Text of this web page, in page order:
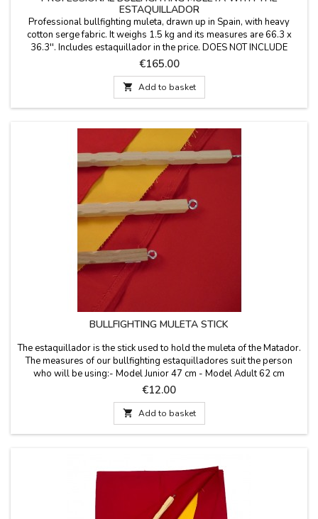
ESTAQUILLADOR
Professional bullfighting muleta, drawn up in Spain, with heavy
cotton serge fabric. It weighs 1.5 kg and its measures are 66.3 x
36.3''. Includes estaquillador in the price. DOES NOT INCLUDE
aluminum support YOU CAN PERSONALIZE IT WITH A NAME,
SURNAME OR NICKNAME for €5.95 with TWO OR THREE INITIALS
it's FREE. Color: Deep Crimson Red (professional...
Price
€165.00
 Add to basket
BULLFIGHTING MULETA STICK
The estaquillador is the stick used to hold the muleta of the Matador.
The measures of our bullfighting estaquilladores suit the person
who will be using:- Model Junior 47 cm - Model Adult 62 cm
Price
€12.00
 Add to basket